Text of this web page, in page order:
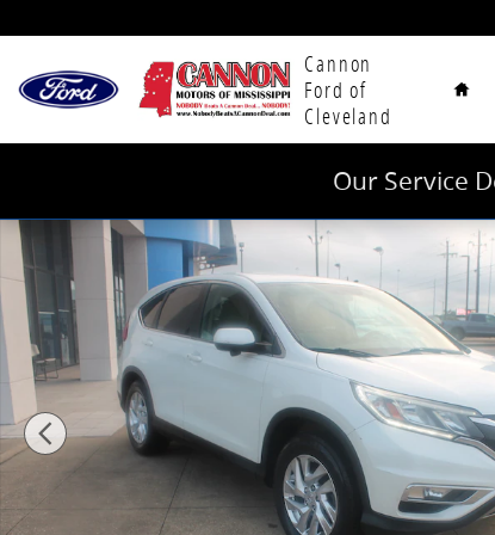
Cannon
Ford of
Cleveland
Our Service
Used 2015 Honda CR-V EX FWD SUV Photo 1 of